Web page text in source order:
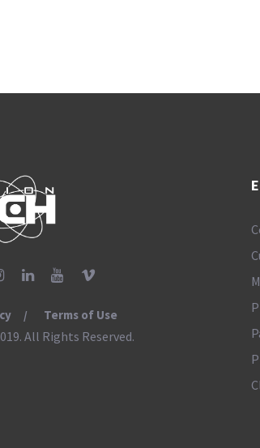
Terms of Use
All Rights Reserved.